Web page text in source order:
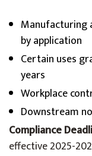
Manufacturing
by application
Certain uses
years
Workplace
Downstream
Compliance
effective 2025-